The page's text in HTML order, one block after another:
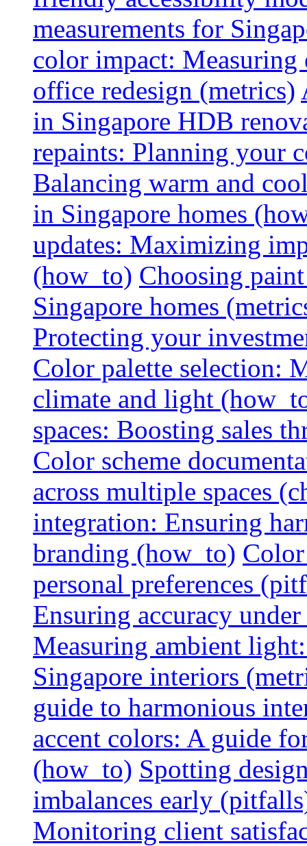
measurements for
color impact:
office redesign (metrics)
in Singapore HDB
repaints: Planning your
Balancing warm and
in Singapore homes
updates: Maximizing
(how_to) Choosing
Singapore homes
Protecting your
Color palette selection:
climate and light
spaces: Boosting sales
Color scheme
across multiple spaces
integration: Ensuring
branding (how_to)
personal preferences
Ensuring accuracy
Measuring ambient
Singapore interiors
guide to harmonious
accent colors: A guide
(how_to) Spotting
imbalances early
Monitoring client